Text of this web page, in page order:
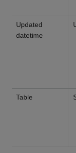
Updated
datetime
Table